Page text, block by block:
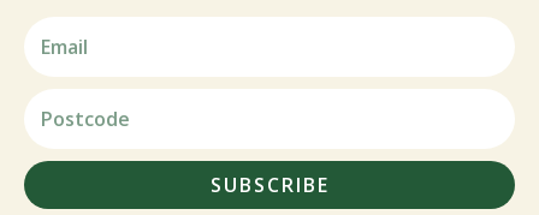
SUBSCRIBE